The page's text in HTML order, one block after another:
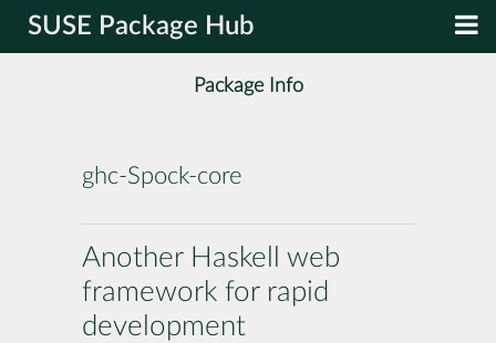
SUSE Package Hub
Package Info
ghc-Spock-core
Another Haskell web
framework for rapid
development